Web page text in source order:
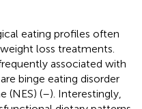
eating profiles often
loss treatments.
associated with
binge eating disorder
(NES) (–). Interestingly,